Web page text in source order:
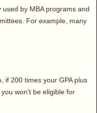
by MBA programs and
For example, many
if 200 times your GPA plus
won't be eligible for